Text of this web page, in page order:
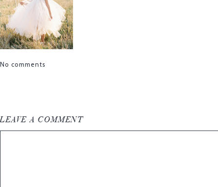
No comments
LEAVE A COMMENT